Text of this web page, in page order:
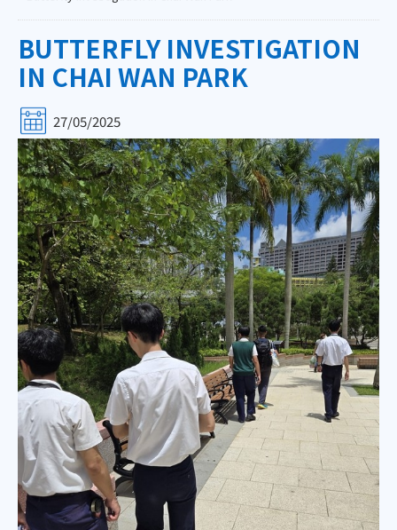
BUTTERFLY INVESTIGATION
IN CHAI WAN PARK
27/05/2025